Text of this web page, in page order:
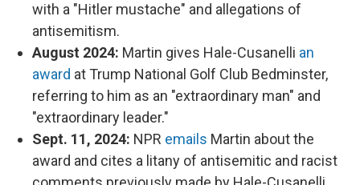
with a "Hitler mustache" and allegations of
antisemitism.
August 2024: Martin gives Hale-Cusanelli an
award at Trump National Golf Club Bedminster,
referring to him as an "extraordinary man" and
"extraordinary leader."
Sept. 11, 2024: NPR emails Martin about the
award and cites a litany of antisemitic and racist